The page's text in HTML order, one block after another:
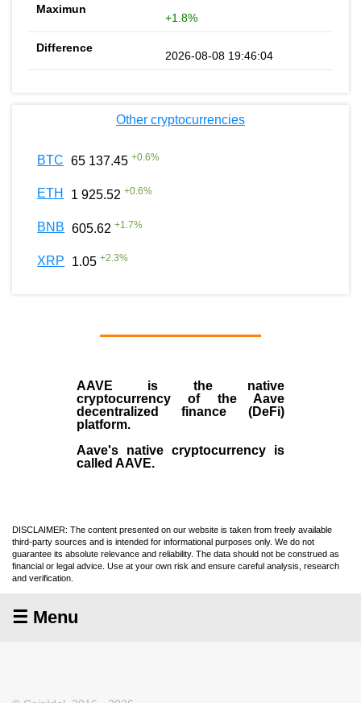
+1.8%
2026-08-08 19:46:04
Other cryptocurrencies
BTC 65 137.45 +0.6%
ETH 1 925.52 +0.6%
BNB 605.62 +1.7%
XRP 1.05 +2.3%
AAVE is the native
cryptocurrencyof the Aave
decentralized finance (DeFi)
platform.
Aave's native cryptocurrency is
called AAVE.
DISCLAIMER: The content presented on our website is taken from freely available
third-party sources and is intended for informational purposes only. We do not
guarantee its absolute relevance and reliability. The data should not be construed as
financial or legal advice. Use at your own risk and ensure careful analysis, research
and verification.
☰ Menu